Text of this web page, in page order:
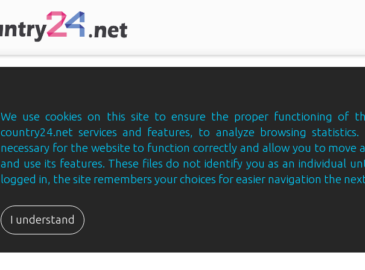
We use cookies on this site to ensure the proper functioning of
country24.net services and features, to analyze browsing statistics.
necessary for the website to function correctly and allow you to move
and use its features. These files do not identify you as an individual
logged in, the site remembers your choices for easier navigation the
I understand